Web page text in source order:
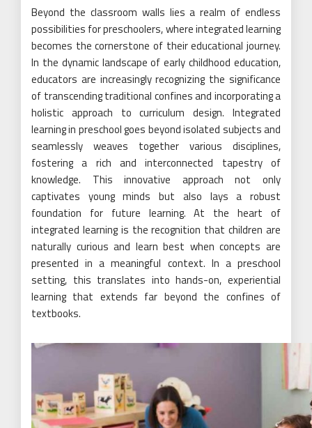
Beyond the classroom walls lies a realm of endless
possibilities for preschoolers, where integrated learning
becomes the cornerstone of their educational journey.
In the dynamic landscape of early childhood education,
educators are increasingly recognizing the significance
of transcending traditional confines and incorporating a
holistic approach to curriculum design. Integrated
learning in preschool goes beyond isolated subjects and
seamlessly weaves together various disciplines,
fostering a rich and interconnected tapestry of
knowledge. This innovative approach not only
captivates young minds but also lays a robust
foundation for future learning. At the heart of
integrated learning is the recognition that children are
naturally curious and learn best when concepts are
presented in a meaningful context. In a preschool
setting, this translates into hands-on, experiential
learning that extends far beyond the confines of
textbooks.